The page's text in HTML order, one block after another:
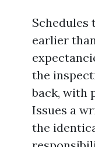
earlier
the
back, with
Issues a
the